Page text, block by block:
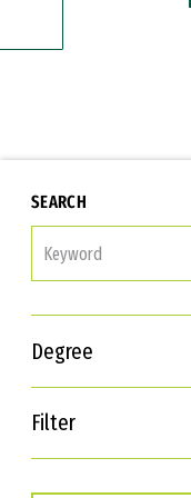
SEARCH
Degree
Filter
Interests
Career Goals